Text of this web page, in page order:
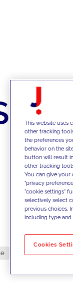
No
This website uses
other tracking
the preferences
behavior on the
button will result
other tracking
You can give your
"privacy
"cookie settings"
selectively select
previous choices.
including type and
Cookies